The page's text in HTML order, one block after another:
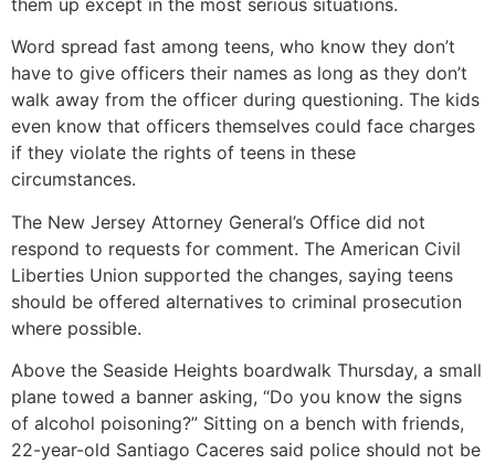
Word spread fast among teens, who know they don’t
have to give officers their names as long as they don’t
walk away from the officer during questioning. The kids
even know that officers themselves could face charges
if they violate the rights of teens in these
circumstances.
The New Jersey Attorney General’s Office did not
respond to requests for comment. The American Civil
Liberties Union supported the changes, saying teens
should be offered alternatives to criminal prosecution
where possible.
Above the Seaside Heights boardwalk Thursday, a small
plane towed a banner asking, “Do you know the signs
of alcohol poisoning?” Sitting on a bench with friends,
22-year-old Santiago Caceres said police should not be